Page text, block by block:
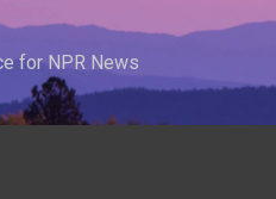
for NPR News